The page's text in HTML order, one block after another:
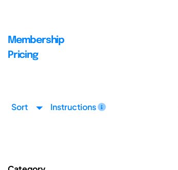
Membership
Pricing
Sort Instructions